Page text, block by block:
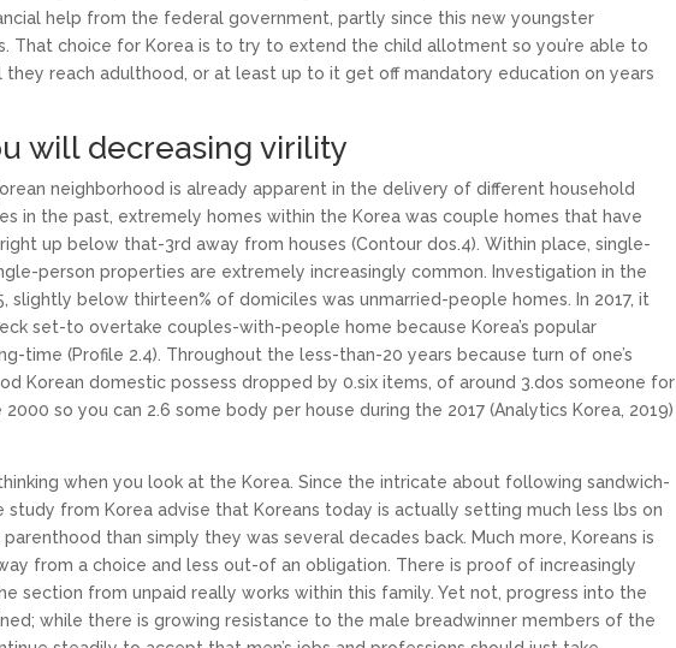
help from the federal government, partly since this new youngster
That choice for Korea is to try to extend the child allotment so you’re able to
reach adulthood, or at least up to it get off mandatory education on years
will decreasing virility
neighborhood is already apparent in the delivery of different household
in the past, extremely homes within the Korea was couple homes that have
up below that-3rd away from houses (Contour dos.4). Within place, single-
person properties are extremely increasingly common. Investigation in the
slightly below thirteen% of domiciles was unmarried-people homes. In 2017, it
set-to overtake couples-with-people home because Korea’s popular
time (Profile 2.4). Throughout the less-than-20 years because turn of one’s
Korean domestic possess dropped by 0.six items, of around 3.dos someone for
so you can 2.6 some body per house during the 2017 (Analytics Korea, 2019)
when you look at the Korea. Since the intricate about following sandwich-
study from Korea advise that Koreans today is actually setting much less lbs on
than simply they was several decades back. Much more, Koreans is
from a choice and less out-of an obligation. There is proof of increasingly
section from unpaid really works within this family. Yet not, progress into the
while there is growing resistance to the male breadwinner members of the